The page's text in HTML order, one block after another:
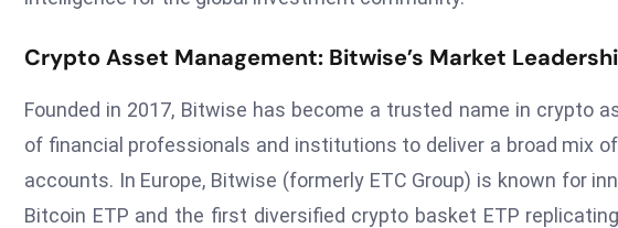
Crypto Asset Management: Bitwise’s Market
Founded in 2017, Bitwise has become a trusted name in crypto
of financial professionals and institutions to deliver a broad mix
accounts. In Europe, Bitwise (formerly ETC Group) is known for
Bitcoin ETP and the first diversified crypto basket ETP